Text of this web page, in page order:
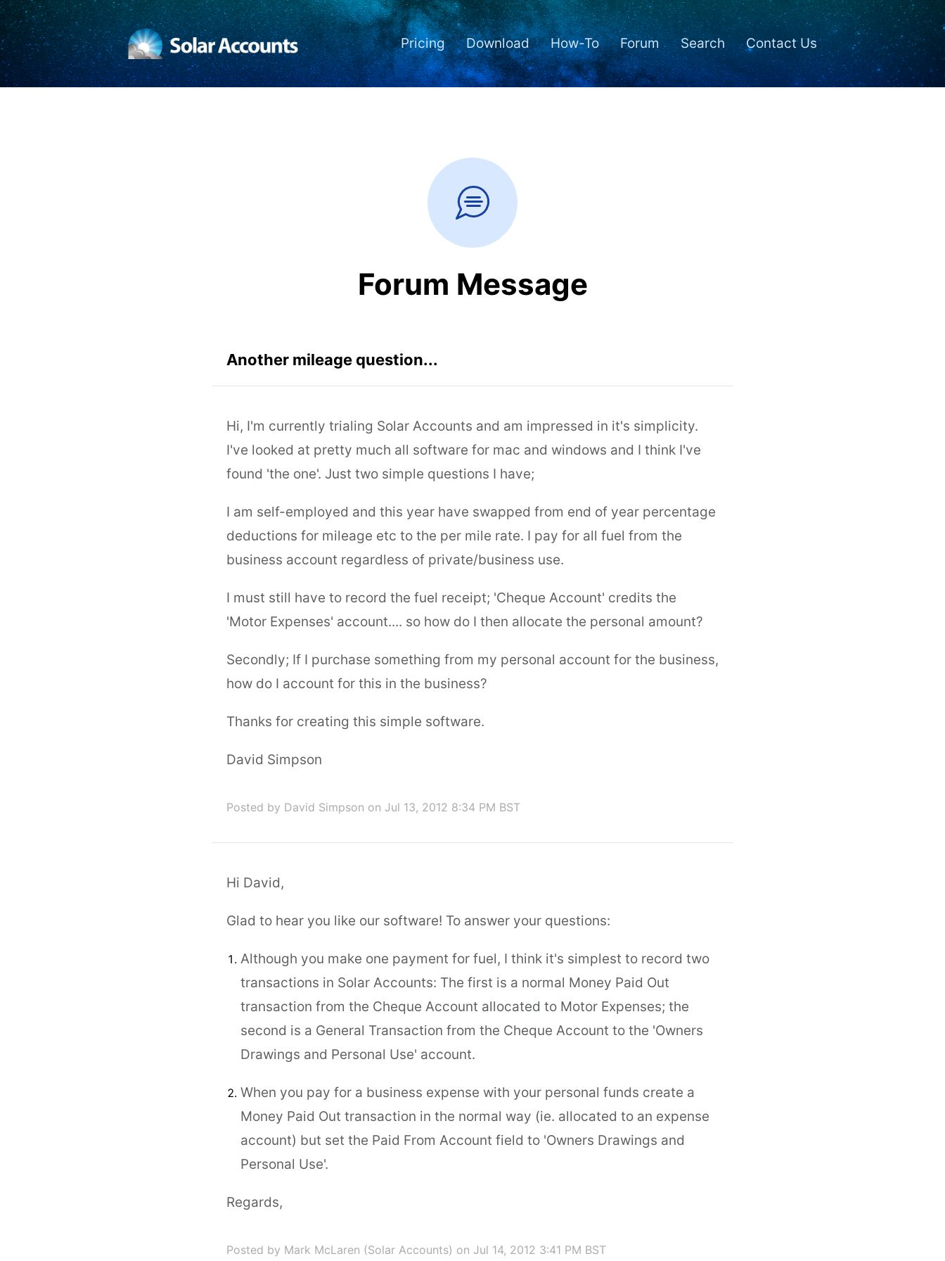
Pricing Download How-To Forum Search Contact Us
Forum Message
Another mileage question...
Hi, I'm currently trialing Solar Accounts and am impressed in it's simplicity.
I've looked at pretty much all software for mac and windows and I think I've
found 'the one'. Just two simple questions I have;
I am self-employed and this year have swapped from end of year percentage
deductions for mileage etc to the per mile rate. I pay for all fuel from the
business account regardless of private/business use.
I must still have to record the fuel receipt; 'Cheque Account' credits the
'Motor Expenses' account.... so how do I then allocate the personal amount?
Secondly; If I purchase something from my personal account for the business,
how do I account for this in the business?
Thanks for creating this simple software.
David Simpson
Posted by David Simpson on Jul 13, 2012 8:34 PM BST
Hi David,
Glad to hear you like our software! To answer your questions:
Although you make one payment for fuel, I think it's simplest to record two
transactions in Solar Accounts: The first is a normal Money Paid Out
transaction from the Cheque Account allocated to Motor Expenses; the
second is a General Transaction from the Cheque Account to the 'Owners
Drawings and Personal Use' account.
When you pay for a business expense with your personal funds create a
Money Paid Out transaction in the normal way (ie. allocated to an expense
account) but set the Paid From Account field to 'Owners Drawings and
Personal Use'.
Regards,
Posted by Mark McLaren (Solar Accounts) on Jul 14, 2012 3:41 PM BST